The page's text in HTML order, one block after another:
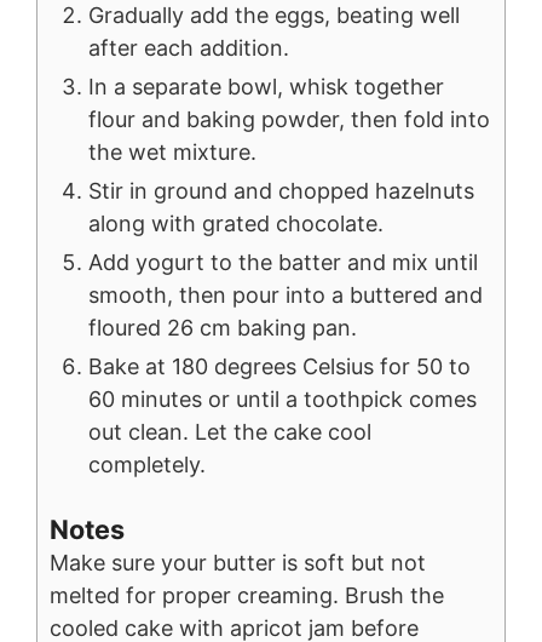
Gradually add the eggs, beating well
after each addition.
In a separate bowl, whisk together
flour and baking powder, then fold into
the wet mixture.
Stir in ground and chopped hazelnuts
along with grated chocolate.
Add yogurt to the batter and mix until
smooth, then pour into a buttered and
floured 26 cm baking pan.
Bake at 180 degrees Celsius for 50 to
60 minutes or until a toothpick comes
out clean. Let the cake cool
completely.
Notes
Make sure your butter is soft but not
melted for proper creaming. Brush the
cooled cake with apricot jam before